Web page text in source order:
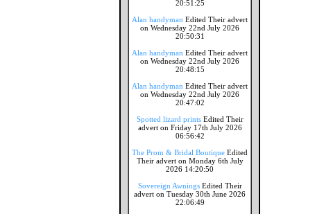
20:51:25
Alan handyman Edited Their advert
on Wednesday 22nd July 2026
20:50:31
Alan handyman Edited Their advert
on Wednesday 22nd July 2026
20:48:15
Alan handyman Edited Their advert
on Wednesday 22nd July 2026
20:47:02
Spotted lizard printsEdited Their
advert on Friday 17th July 2026
06:56:42
The Prom & Bridal Boutique Edited
Their advert on Monday 6th July
2026 14:20:50
Sovereign AwningsEdited Their
advert on Tuesday 30th June 2026
22:06:49